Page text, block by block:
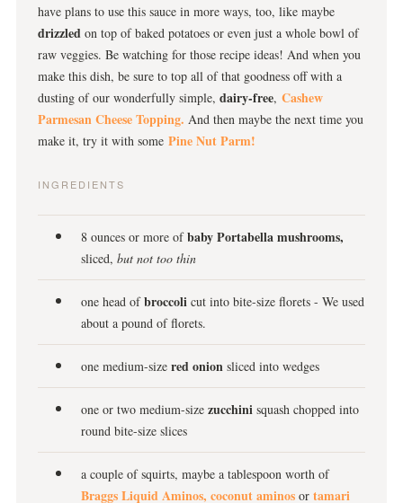
have plans to use this sauce in more ways, too, like maybe
drizzled on top of baked potatoes or even just a whole bowl of
raw veggies. Be watching for those recipe ideas! And when you
make this dish, be sure to top all of that goodness off with a
dusting of our wonderfully simple, dairy-free, Cashew
Parmesan Cheese Topping. And then maybe the next time you
make it, try it with some Pine Nut Parm!
INGREDIENTS
8 ounces or more ofbaby Portabella mushrooms,
sliced, but not too thin
one head ofbroccoli cut into bite-size florets - We used
about a pound of florets.
one medium-size red onion sliced into wedges
one or two medium-size zucchini squash chopped into
round bite-size slices
a couple of squirts, maybe a tablespoon worth of
Braggs Liquid Aminos, coconut aminos or tamari